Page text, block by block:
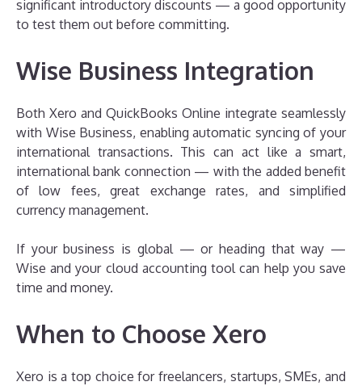
significant introductory discounts — a good opportunity
to test them out before committing.
Wise Business Integration
Both Xero and QuickBooks Online integrate seamlessly
with Wise Business, enabling automatic syncing of your
international transactions. This can act like a smart,
international bank connection — with the added benefit
of low fees, great exchange rates, and simplified
currency management.
If your business is global — or heading that way —
Wise and your cloud accounting tool can help you save
time and money.
When to Choose Xero
Xero is a top choice for freelancers, startups, SMEs, and